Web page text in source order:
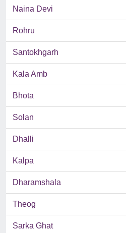
Naina Devi
Rohru
Santokhgarh
Kala Amb
Bhota
Solan
Dhalli
Kalpa
Dharamshala
Theog
Sarka Ghat